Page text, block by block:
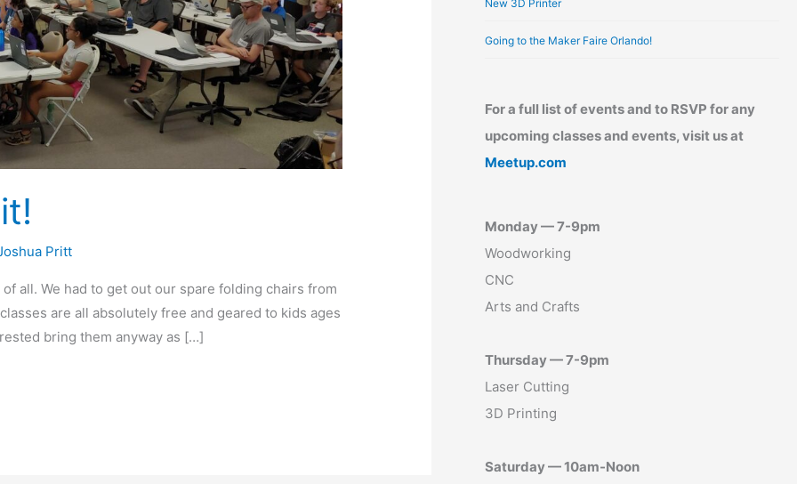
Pritt
all. We had to get out our spare folding chairs from
are all absolutely free and geared to kids ages
bring them anyway as […]
New 3D Printer
Going to the Maker Faire Orlando!
For a full list of events and to RSVP for any
upcoming classes and events, visit us at
Meetup.com
Monday — 7-9pm
Woodworking
CNC
Arts and Crafts
Thursday — 7-9pm
Laser Cutting
3D Printing
Saturday — 10am-Noon